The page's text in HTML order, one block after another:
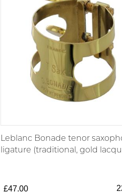
Leblanc Bonade tenor
ligature (traditional, gold
£47.00